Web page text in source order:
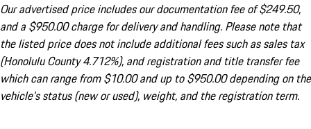
Our advertised price includes our documentation fee of $249.50,
and a $950.00 charge for delivery and handling. Please note that
the listed price does not include additional fees such as sales tax
(Honolulu County 4.712%), and registration and title transfer fee
which can range from $10.00 and up to $950.00 depending on the
vehicle's status (new or used), weight, and the registration term.